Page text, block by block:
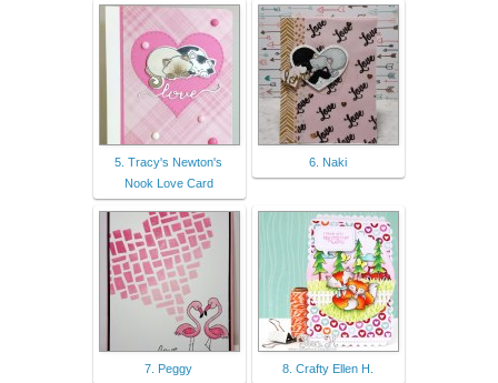
5. Tracy's Newton's
Nook Love Card
6. Naki
7. Peggy 8. Crafty Ellen H.